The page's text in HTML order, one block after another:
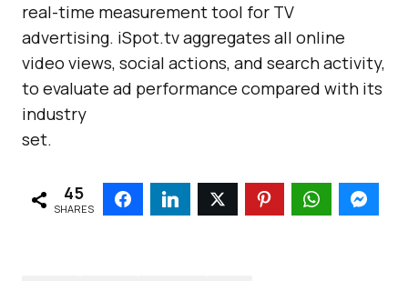
real-time measurement tool for TV
advertising. iSpot.tv aggregates all online
video views, social actions, and search activity,
to evaluate ad performance compared with its
industry
set.
45
SHARES